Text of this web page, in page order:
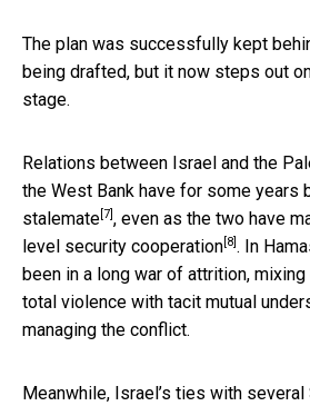
The plan was successfully kept
being drafted, but it now steps out
stage.
Relations between Israel and the
the West Bank have for some years
stalemate [7] , even as the two have
level security cooperation [8] . In
been in a long war of attrition,
total violence with tacit mutual
managing the conflict.
Meanwhile, Israel’s ties with several